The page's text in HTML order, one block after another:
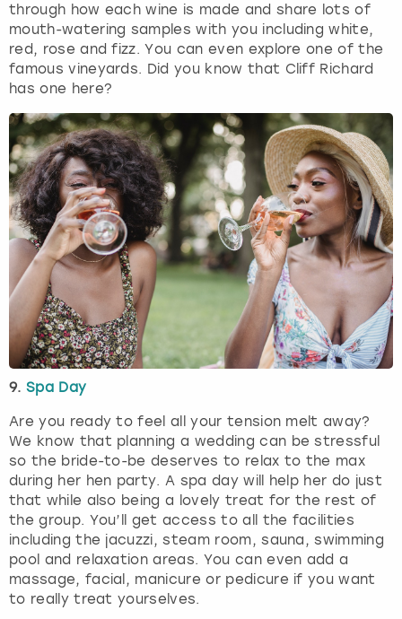
through how each wine is made and share lots of
mouth-watering samples with you including white,
red, rose and fizz. You can even explore one of the
famous vineyards. Did you know that Cliff Richard
has one here?
9. Spa Day
Are you ready to feel all your tension melt away?
We know that planning a wedding can be stressful
so the bride-to-be deserves to relax to the max
during her hen party. A spa day will help her do just
that while also being a lovely treat for the rest of
the group. You’ll get access to all the facilities
including the jacuzzi, steam room, sauna, swimming
pool and relaxation areas. You can even add a
massage, facial, manicure or pedicure if you want
to really treat yourselves.